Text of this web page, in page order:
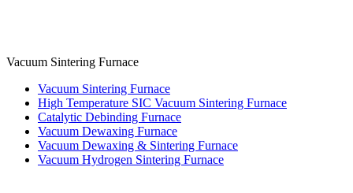
Vacuum Sintering Furnace
Vacuum Sintering Furnace
High Temperature SIC Vacuum Sintering Furnace
Catalytic Debinding Furnace
Vacuum Dewaxing Furnace
Vacuum Dewaxing & Sintering Furnace
Vacuum Hydrogen Sintering Furnace